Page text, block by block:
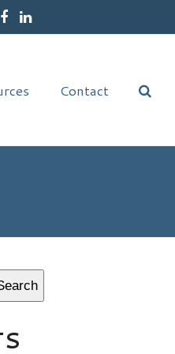
Facebook
LinkedIn
Contact